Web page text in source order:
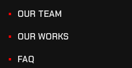
OUR TEAM
OUR WORKS
FAQ